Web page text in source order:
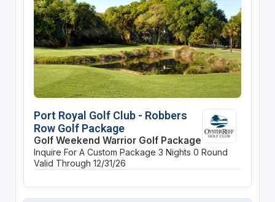
Port Royal Golf Club - Robbers
Row Golf Package
Golf Weekend Warrior Golf Package
Inquire For A Custom Package 3 Nights 0 Round
Valid Through 12/31/26